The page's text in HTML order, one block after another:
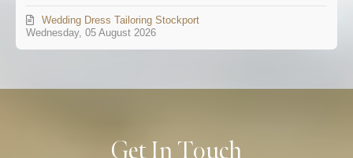
Wednesday, 05 August 2026
Wedding Dress Tailoring Stockport
Get In Touch